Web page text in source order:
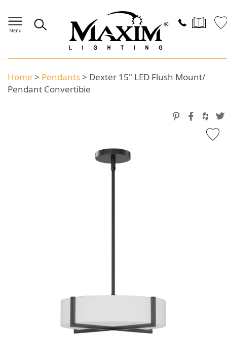
Home > Pendants> Dexter 15" LED Flush Mount/
Pendant Convertibie